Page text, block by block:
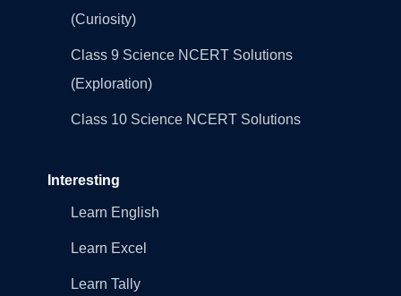
(Curiosity)
Class 9 Science NCERT Solutions
(Exploration)
Class 10 Science NCERT Solutions
Interesting
Learn English
Learn Excel
Learn Tally